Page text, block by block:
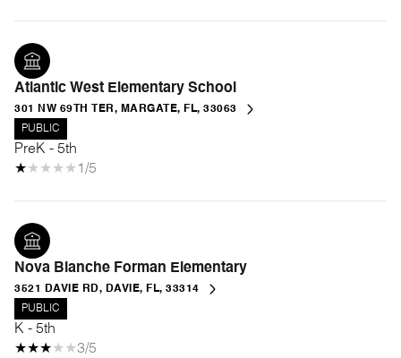
Atlantic West Elementary School
301 NW 69TH TER, MARGATE, FL, 33063
PUBLIC
PreK - 5th
1/5
Nova Blanche Forman Elementary
3521 DAVIE RD, DAVIE, FL, 33314
PUBLIC
K - 5th
3/5